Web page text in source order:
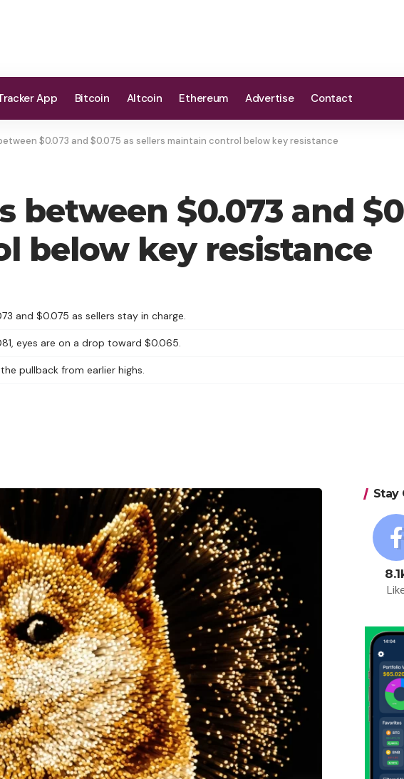
App Bitcoin Altcoin Ethereum Advertise Contact
$0.073 and $0.075 as sellers maintain control below key resistance
between $0.073 and
below key resistance
and $0.075 as sellers stay in charge.
eyes are on a drop toward $0.065.
pullback from earlier highs.
Stay